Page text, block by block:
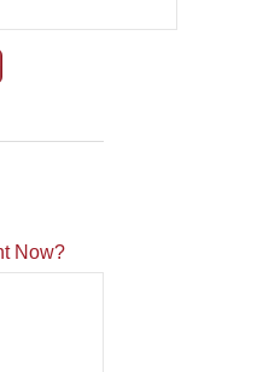
Now?